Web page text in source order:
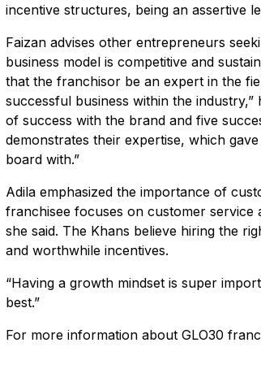
incentive structures, being an assertive
Faizan advises other entrepreneurs
business model is competitive and
that the franchisor be an expert in the
successful business within the industry,”
of success with the brand and five
demonstrates their expertise, which
board with.”
Adila emphasized the importance of
franchisee focuses on customer service
she said. The Khans believe hiring the
and worthwhile incentives.
“Having a growth mindset is super
best.”
For more information about GLO30